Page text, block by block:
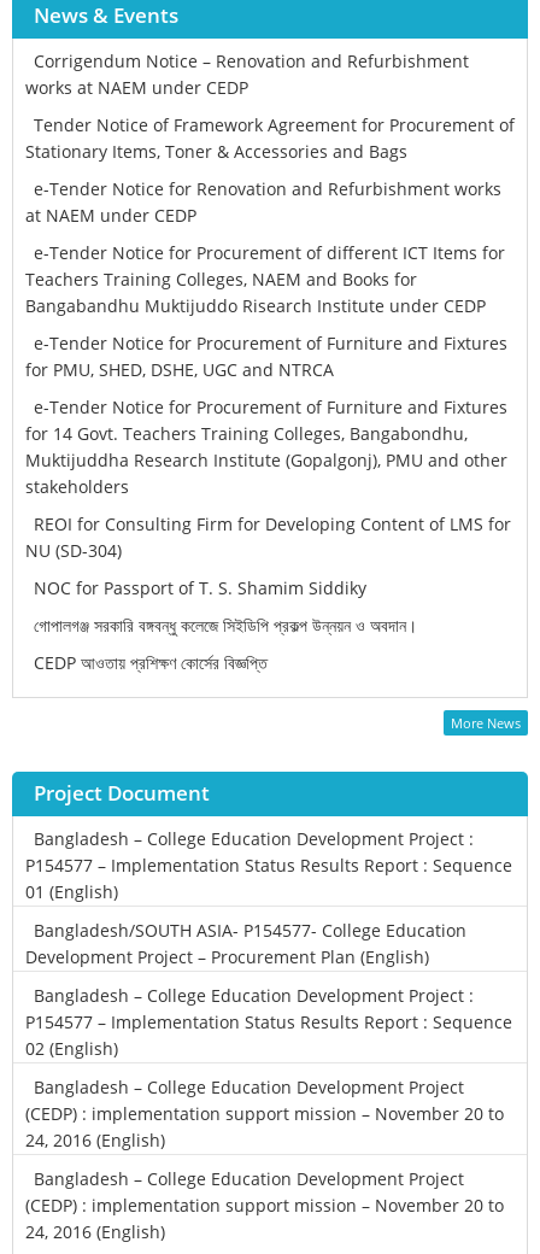
News & Events
Corrigendum Notice – Renovation and Refurbishment
works at NAEM under CEDP
Tender Notice of Framework Agreement for Procurement of
Stationary Items, Toner & Accessories and Bags
e-Tender Notice for Renovation and Refurbishment works
at NAEM under CEDP
e-Tender Notice for Procurement of different ICT Items for
Teachers Training Colleges, NAEM and Books for
Bangabandhu Muktijuddo Risearch Institute under CEDP
e-Tender Notice for Procurement of Furniture and Fixtures
for PMU, SHED, DSHE, UGC and NTRCA
e-Tender Notice for Procurement of Furniture and Fixtures
for 14 Govt. Teachers Training Colleges, Bangabondhu,
Muktijuddha Research Institute (Gopalgonj), PMU and other
stakeholders
REOI for Consulting Firm for Developing Content of LMS for
NU (SD-304)
NOC for Passport of T. S. Shamim Siddiky
গোপালগঞ্জ সরকারি বঙ্গবন্ধু কলেজে সিইডিপি প্রকল্প উন্নয়ন ও অবদান।
CEDP আওতায় প্রশিক্ষণ কোর্সের বিজ্ঞপ্তি
More News
Project Document
Bangladesh – College Education Development Project :
P154577 – Implementation Status Results Report : Sequence
01 (English)
Bangladesh/SOUTH ASIA- P154577- College Education
Development Project – Procurement Plan (English)
Bangladesh – College Education Development Project :
P154577 – Implementation Status Results Report : Sequence
02 (English)
Bangladesh – College Education Development Project
(CEDP) : implementation support mission – November 20 to
24, 2016 (English)
Bangladesh – College Education Development Project
(CEDP) : implementation support mission – November 20 to
24, 2016 (English)